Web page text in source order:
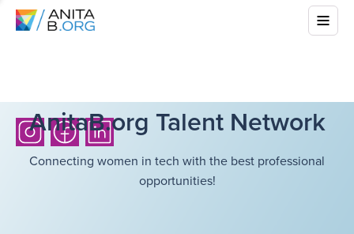
AnitaB.org Talent Network
Connecting women in tech with the best professional
opportunities!